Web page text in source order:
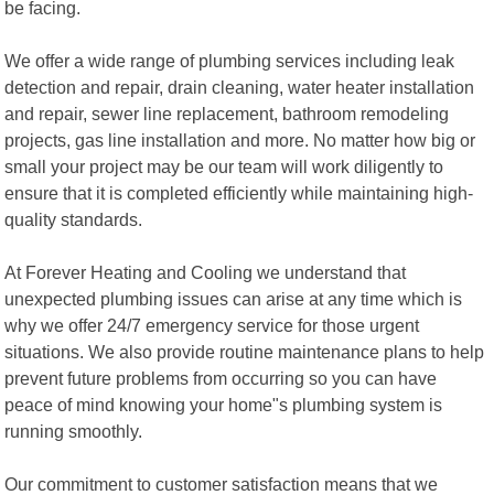
be facing.
We offer a wide range of plumbing services including leak
detection and repair, drain cleaning, water heater installation
and repair, sewer line replacement, bathroom remodeling
projects, gas line installation and more. No matter how big or
small your project may be our team will work diligently to
ensure that it is completed efficiently while maintaining high-
quality standards.
At Forever Heating and Cooling we understand that
unexpected plumbing issues can arise at any time which is
why we offer 24/7 emergency service for those urgent
situations. We also provide routine maintenance plans to help
prevent future problems from occurring so you can have
peace of mind knowing your home"s plumbing system is
running smoothly.
Our commitment to customer satisfaction means that we